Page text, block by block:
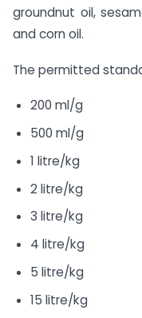
groundnut oil,
and corn oil.
The permitted
200 ml/g
500 ml/g
1 litre/kg
2 litre/kg
3 litre/kg
4 litre/kg
5 litre/kg
15 litre/kg